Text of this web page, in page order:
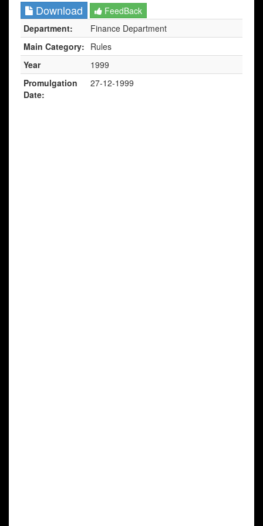
Download
FeedBack
Department:
Finance Department
Main Category: Rules
Year
1999
Promulgation
Date:
27-12-1999